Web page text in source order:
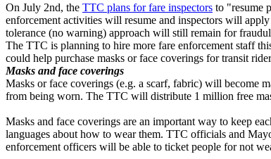
On July 2nd, the TTC plans for fare inspectors to "resume
enforcement activities will resume and inspectors will
tolerance (no warning) approach will still remain for
The TTC is planning to hire more fare enforcement staff
could help purchase masks or face coverings for transit
Masks and face coverings
Masks or face coverings (e.g. a scarf, fabric) will become
from being worn. The TTC will distribute 1 million free
Masks and face coverings are an important way to keep
languages about how to wear them. TTC officials and
enforcement officers will be able to ticket people for not